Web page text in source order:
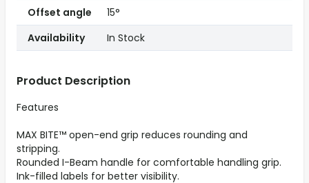
Product Description
Features
MAX BITE™ open-end grip reduces rounding and
stripping.
Rounded I-Beam handle for comfortable handling grip.
Ink-filled labels for better visibility.
Offset angle
15°
Availability
In Stock